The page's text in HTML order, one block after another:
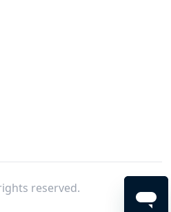
reserved.